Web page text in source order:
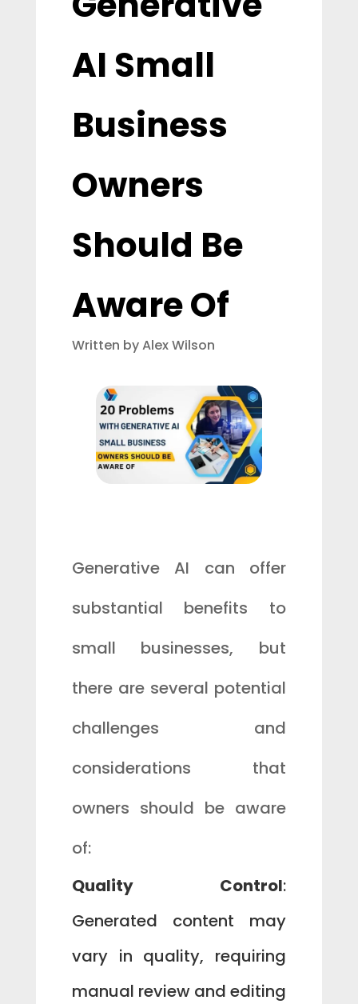
AI Small
Business
Owners
Should Be
Aware Of
Written by Alex Wilson
Generative AI can offer
substantial benefits to
small businesses, but
there are several potential
challenges and
considerations that
owners should be aware
of:
Quality Control:
Generated content may
vary in quality, requiring
manual review and editing